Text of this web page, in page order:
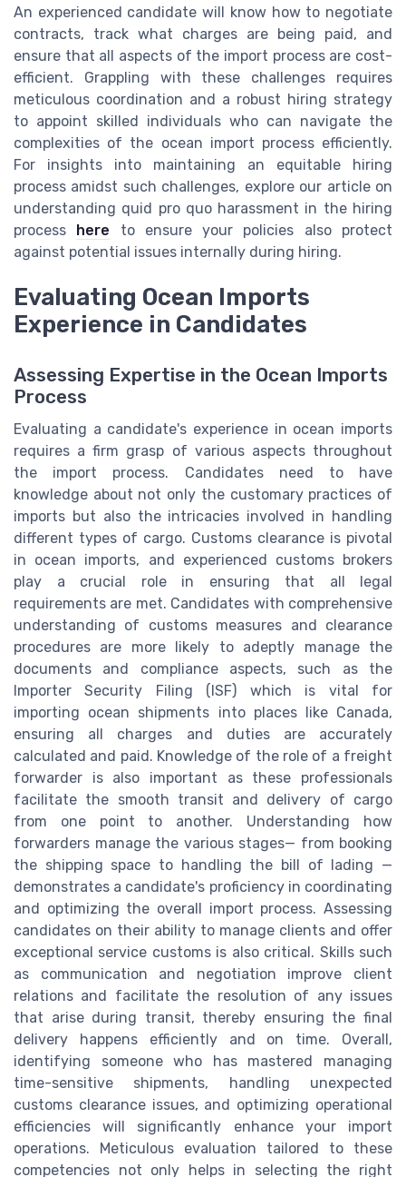
An experienced candidate will know how to negotiate
contracts, track what charges are being paid, and
ensure that all aspects of the import process are cost-
efficient. Grappling with these challenges requires
meticulous coordination and a robust hiring strategy
to appoint skilled individuals who can navigate the
complexities of the ocean import process efficiently.
For insights into maintaining an equitable hiring
process amidst such challenges, explore our article on
understanding quid pro quo harassment in the hiring
process here to ensure your policies also protect
against potential issues internally during hiring.
Evaluating Ocean Imports
Experience in Candidates
Assessing Expertise in the Ocean Imports
Process
Evaluating a candidate's experience in ocean imports
requires a firm grasp of various aspects throughout
the import process. Candidates need to have
knowledge about not only the customary practices of
imports but also the intricacies involved in handling
different types of cargo. Customs clearance is pivotal
in ocean imports, and experienced customs brokers
play a crucial role in ensuring that all legal
requirements are met. Candidates with comprehensive
understanding of customs measures and clearance
procedures are more likely to adeptly manage the
documents and compliance aspects, such as the
Importer Security Filing (ISF) which is vital for
importing ocean shipments into places like Canada,
ensuring all charges and duties are accurately
calculated and paid. Knowledge of the role of a freight
forwarder is also important as these professionals
facilitate the smooth transit and delivery of cargo
from one point to another. Understanding how
forwarders manage the various stages— from booking
the shipping space to handling the bill of lading —
demonstrates a candidate's proficiency in coordinating
and optimizing the overall import process. Assessing
candidates on their ability to manage clients and offer
exceptional service customs is also critical. Skills such
as communication and negotiation improve client
relations and facilitate the resolution of any issues
that arise during transit, thereby ensuring the final
delivery happens efficiently and on time. Overall,
identifying someone who has mastered managing
time-sensitive shipments, handling unexpected
customs clearance issues, and optimizing operational
efficiencies will significantly enhance your import
operations. Meticulous evaluation tailored to these
competencies not only helps in selecting the right